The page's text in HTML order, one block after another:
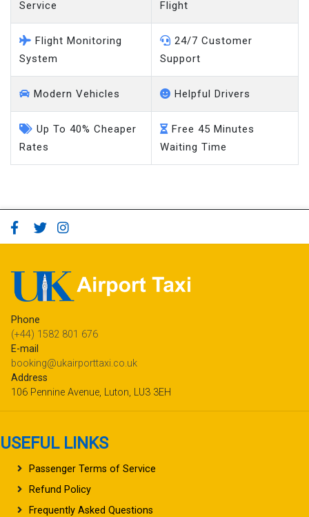
Service
Flight
Flight Monitoring
System
24/7 Customer
Support
Modern Vehicles Helpful Drivers
Up To 40% Cheaper
Rates
Free 45 Minutes
Waiting Time
Phone
(+44) 1582 801 676
E-mail
booking@ukairporttaxi.co.uk
Address
106 Pennine Avenue, Luton, LU3 3EH
USEFUL LINKS
Passenger Terms of Service
Refund Policy
Frequently Asked Questions